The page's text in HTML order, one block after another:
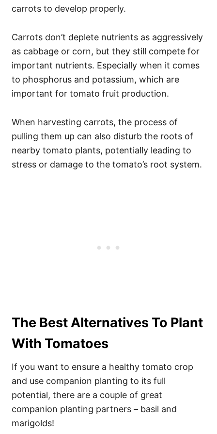
carrots to develop properly.
Carrots don’t deplete nutrients as aggressively
as cabbage or corn, but they still compete for
important nutrients. Especially when it comes
to phosphorus and potassium, which are
important for tomato fruit production.
When harvesting carrots, the process of
pulling them up can also disturb the roots of
nearby tomato plants, potentially leading to
stress or damage to the tomato’s root system.
The Best Alternatives To Plant
With Tomatoes
If you want to ensure a healthy tomato crop
and use companion planting to its full
potential, there are a couple of great
companion planting partners – basil and
marigolds!